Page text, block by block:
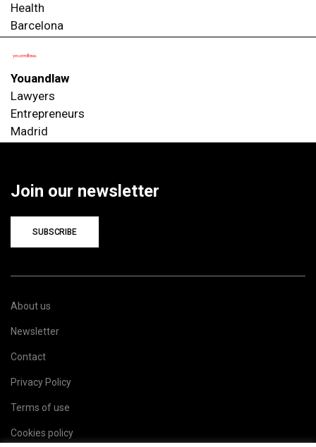
Health
Barcelona
Youandlaw
Lawyers
Entrepreneurs
Madrid
Join our newsletter
SUBSCRIBE
About us
Newsletter
Contact
Privacy Policy
Terms of use
Cookies policy